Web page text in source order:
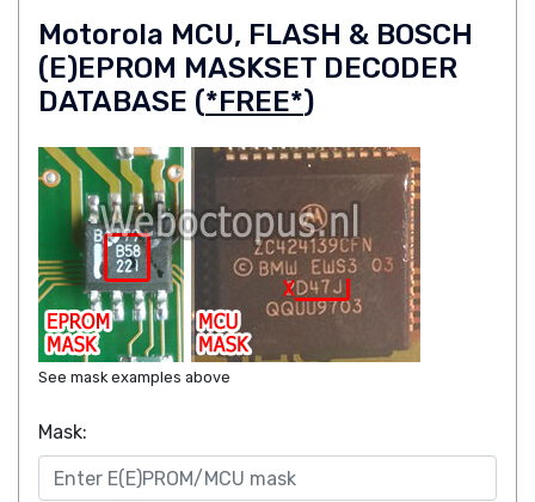
Motorola MCU, FLASH & BOSCH
(E)EPROM MASKSET DECODER
DATABASE (*FREE*)
See mask examples above
Mask: